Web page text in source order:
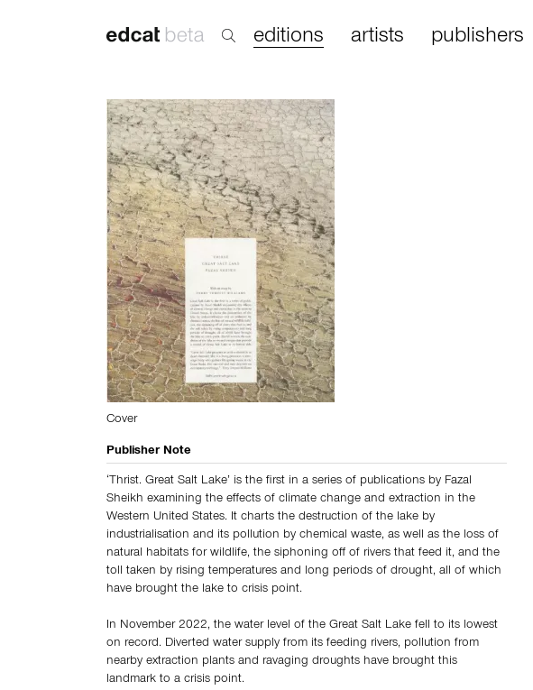
editions artists publishers
Cover
Publisher Note
‘Thrist. Great Salt Lake’ is the first in a series of publications by Fazal
Sheikh examining the effects of climate change and extraction in the
Western United States. It charts the destruction of the lake by
industrialisation and its pollution by chemical waste, as well as the loss of
natural habitats for wildlife, the siphoning off of rivers that feed it, and the
toll taken by rising temperatures and long periods of drought, all of which
have brought the lake to crisis point.
In November 2022, the water level of the Great Salt Lake fell to its lowest
on record. Diverted water supply from its feeding rivers, pollution from
nearby extraction plants and ravaging droughts have brought this
landmark to a crisis point.